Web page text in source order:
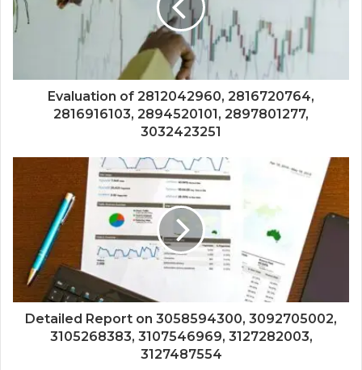
Evaluation of 2812042960, 2816720764,
2816916103, 2894520101, 2897801277,
3032423251
Detailed Report on 3058594300, 3092705002,
3105268383, 3107546969, 3127282003,
3127487554